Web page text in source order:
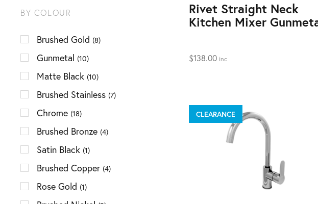
BY COLOUR
Brushed Gold (8)
Gunmetal (10)
Matte Black (10)
Brushed Stainless (7)
Chrome (18)
Brushed Bronze (4)
Satin Black (1)
Brushed Copper (4)
Rose Gold (1)
Rivet Straight Neck
Kitchen Mixer
$138.00 inc
CLEARANCE